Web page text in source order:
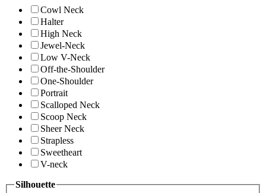
Cowl Neck
Halter
High Neck
Jewel-Neck
Low V-Neck
Off-the-Shoulder
One-Shoulder
Portrait
Scalloped Neck
Scoop Neck
Sheer Neck
Strapless
Sweetheart
V-neck
Silhouette